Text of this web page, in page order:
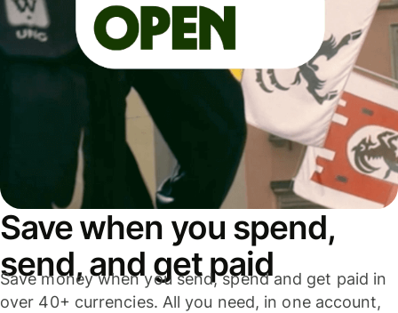
Save when you spend,
send, and get paid
Save money when you send, spend and get paid in
over 40+ currencies. All you need, in one account,